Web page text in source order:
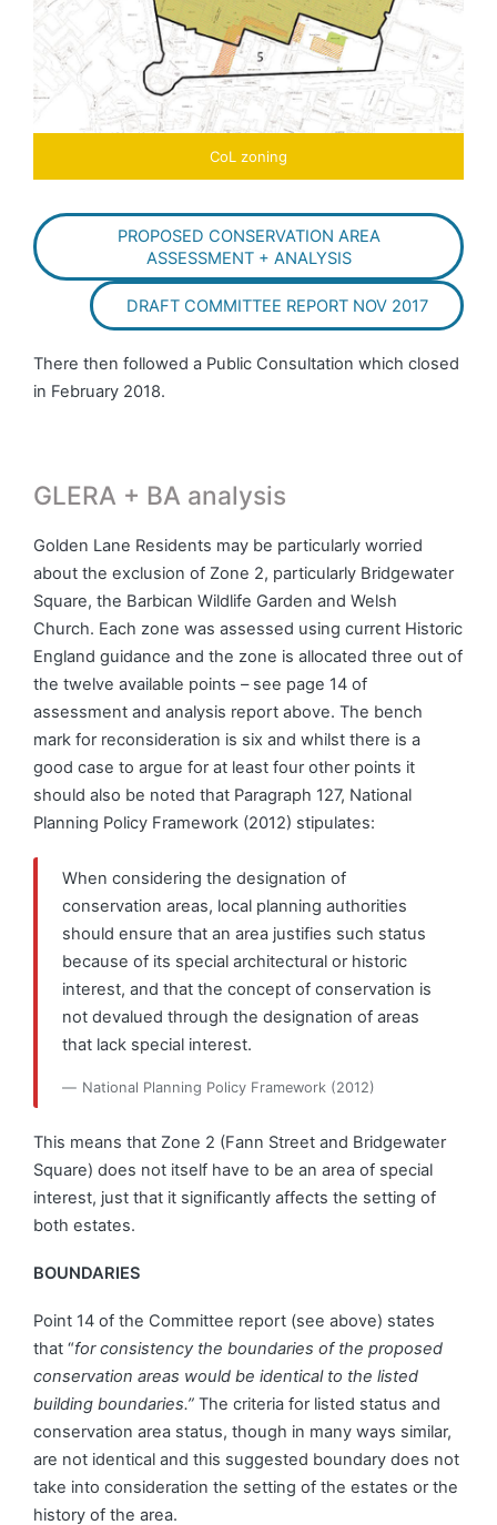
CoL zoning
PROPOSED CONSERVATION AREA
ASSESSMENT + ANALYSIS
DRAFT COMMITTEE REPORT NOV 2017
There then followed a Public Consultation which closed
in February 2018.
GLERA + BA analysis
Golden Lane Residents may be particularly worried
about the exclusion of Zone 2, particularly Bridgewater
Square, the Barbican Wildlife Garden and Welsh
Church. Each zone was assessed using current Historic
England guidance and the zone is allocated three out of
the twelve available points – see page 14 of
assessment and analysis report above. The bench
mark for reconsideration is six and whilst there is a
good case to argue for at least four other points it
should also be noted that Paragraph 127, National
Planning Policy Framework (2012) stipulates:
When considering the designation of
conservation areas, local planning authorities
should ensure that an area justifies such status
because of its special architectural or historic
interest, and that the concept of conservation is
not devalued through the designation of areas
that lack special interest.
National Planning Policy Framework (2012)
This means that Zone 2 (Fann Street and Bridgewater
Square) does not itself have to be an area of special
interest, just that it significantly affects the setting of
both estates.
BOUNDARIES
Point 14 of the Committee report (see above) states
that “for consistency the boundaries of the proposed
conservation areas would be identical to the listed
building boundaries.” The criteria for listed status and
conservation area status, though in many ways similar,
are not identical and this suggested boundary does not
take into consideration the setting of the estates or the
history of the area.